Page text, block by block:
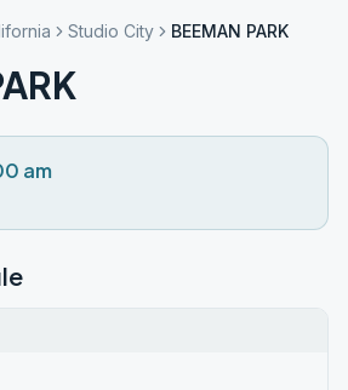
Studio City BEEMAN PARK
am